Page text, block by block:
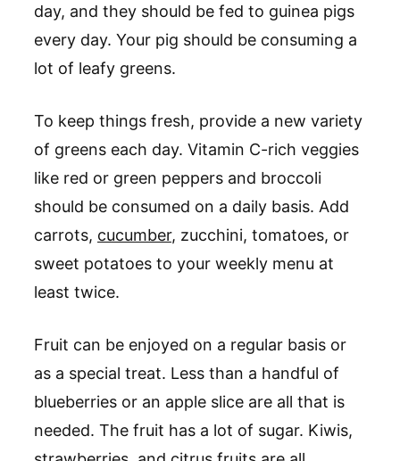
day, and they should be fed to guinea pigs
every day. Your pig should be consuming a
lot of leafy greens.
To keep things fresh, provide a new variety
of greens each day. Vitamin C-rich veggies
like red or green peppers and broccoli
should be consumed on a daily basis. Add
carrots, cucumber, zucchini, tomatoes, or
sweet potatoes to your weekly menu at
least twice.
Fruit can be enjoyed on a regular basis or
as a special treat. Less than a handful of
blueberries or an apple slice are all that is
needed. The fruit has a lot of sugar. Kiwis,